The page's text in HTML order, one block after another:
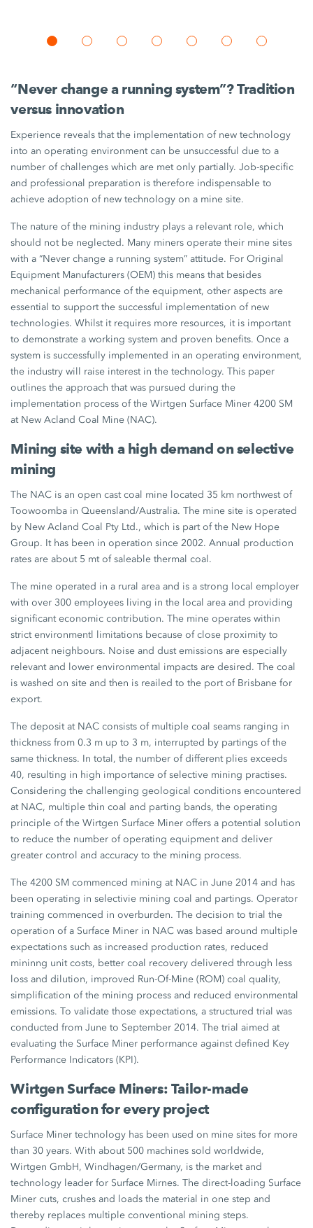
“Never change a running system”? Tradition
versus innovation
Experience reveals that the implementation of new technology
into an operating environment can be unsuccessful due to a
number of challenges which are met only partially. Job-specific
and professional preparation is therefore indispensable to
achieve adoption of new technology on a mine site.
The nature of the mining industry plays a relevant role, which
should not be neglected. Many miners operate their mine sites
with a “Never change a running system” attitude. For Original
Equipment Manufacturers (OEM) this means that besides
mechanical performance of the equipment, other aspects are
essential to support the successful implementation of new
technologies. Whilst it requires more resources, it is important
to demonstrate a working system and proven benefits. Once a
system is successfully implemented in an operating environment,
the industry will raise interest in the technology. This paper
outlines the approach that was pursued during the
implementation process of the Wirtgen Surface Miner 4200 SM
at New Acland Coal Mine (NAC).
Mining site with a high demand on selective
mining
The NAC is an open cast coal mine located 35 km northwest of
Toowoomba in Queensland/Australia. The mine site is operated
by New Acland Coal Pty Ltd., which is part of the New Hope
Group. It has been in operation since 2002. Annual production
rates are about 5 mt of saleable thermal coal.
The mine operated in a rural area and is a strong local employer
with over 300 employees living in the local area and providing
significant economic contribution. The mine operates within
strict environmentl limitations because of close proximity to
adjacent neighbours. Noise and dust emissions are especially
relevant and lower environmental impacts are desired. The coal
is washed on site and then is reailed to the port of Brisbane for
export.
The deposit at NAC consists of multiple coal seams ranging in
thickness from 0.3 m up to 3 m, interrupted by partings of the
same thickness. In total, the number of different plies exceeds
40, resulting in high importance of selective mining practises.
Considering the challenging geological conditions encountered
at NAC, multiple thin coal and parting bands, the operating
principle of the Wirtgen Surface Miner offers a potential solution
to reduce the number of operating equipment and deliver
greater control and accuracy to the mining process.
The 4200 SM commenced mining at NAC in June 2014 and has
been operating in selectivie mining coal and partings. Operator
training commenced in overburden. The decision to trial the
operation of a Surface Miner in NAC was based around multiple
expectations such as increased production rates, reduced
mininng unit costs, better coal recovery delivered through less
loss and dilution, improved Run-Of-Mine (ROM) coal quality,
simplification of the mining process and reduced environmental
emissions. To validate those expectations, a structured trial was
conducted from June to September 2014. The trial aimed at
evaluating the Surface Miner performance against defined Key
Performance Indicators (KPI).
Wirtgen Surface Miners: Tailor-made
configuration for every project
Surface Miner technology has been used on mine sites for more
than 30 years. With about 500 machines sold worldwide,
Wirtgen GmbH, Windhagen/Germany, is the market and
technology leader for Surface Mirnes. The direct-loading Surface
Miner cuts, crushes and loads the material in one step and
thereby replaces multiple conventional mining steps.